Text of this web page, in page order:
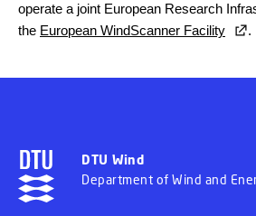
operate a joint European Research
the European WindScanner Facility .
DTU Wind
Department of Wind and